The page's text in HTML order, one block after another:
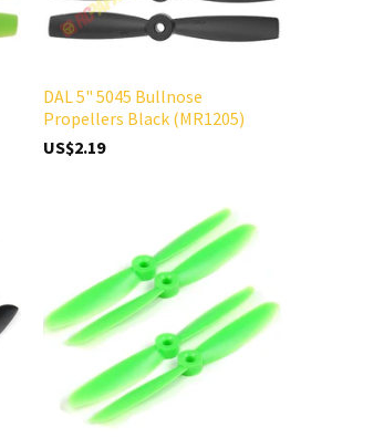
DAL 5" 5045 Bullnose
Propellers Black (MR1205)
US$2.19